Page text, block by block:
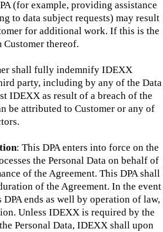
(for example, providing assistance
to data subject requests) may result
for additional work. If this is the
thereof.
shall fully indemnify IDEXX
party, including by any of the Data
IDEXX as result of a breach of the
be attributed to Customer or any of
: This DPA enters into force on the
the Personal Data on behalf of
of the Agreement. This DPA shall
of the Agreement. In the event
DPA ends as well by operation of law,
Unless IDEXX is required by the
Personal Data, IDEXX shall upon